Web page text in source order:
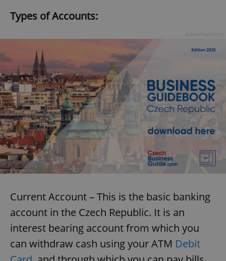
Types of Accounts:
Current Account – This is the basic banking
account in the Czech Republic. It is an
interest bearing account from which you
can withdraw cash using your ATM Debit